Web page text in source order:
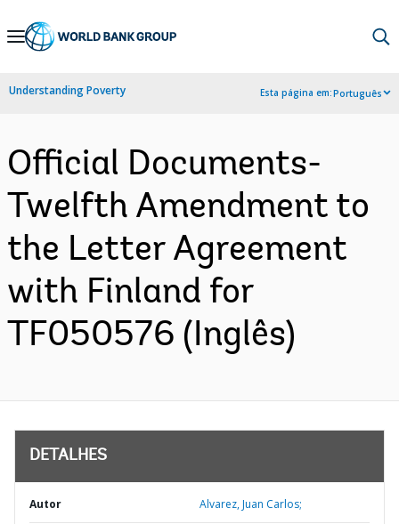
Skip
Navigation
Understanding Poverty Esta página em:Português
Official Documents-
Twelfth Amendment to
the Letter Agreement
with Finland for
TF050576 (Inglês)
DETALHES
Autor Alvarez, Juan Carlos;